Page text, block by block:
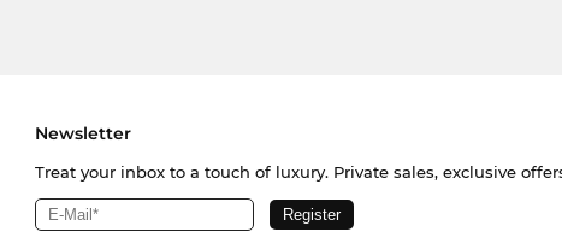
Newsletter
Treat your inbox to a touch of luxury. Private sales, exclusive